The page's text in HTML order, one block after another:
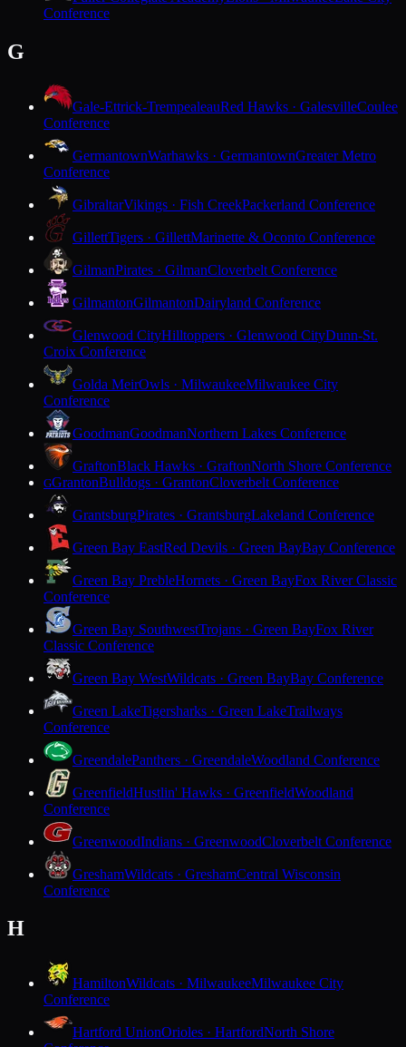
Conference
G
Gale-Ettrick-TrempealeauRed Hawks · GalesvilleCoulee
Conference
GermantownWarhawks · GermantownGreater Metro
Conference
GibraltarVikings · Fish CreekPackerland Conference
GillettTigers · GillettMarinette & Oconto Conference
GilmanPirates · GilmanCloverbelt Conference
GilmantonGilmantonDairyland Conference
Glenwood CityHilltoppers · Glenwood CityDunn-St.
Croix Conference
Golda MeirOwls · MilwaukeeMilwaukee City
Conference
GoodmanGoodmanNorthern Lakes Conference
GraftonBlack Hawks · GraftonNorth Shore Conference
GGrantonBulldogs · GrantonCloverbelt Conference
GrantsburgPirates · GrantsburgLakeland Conference
Green Bay EastRed Devils · Green BayBay Conference
Green Bay PrebleHornets · Green BayFox River Classic
Conference
Green Bay SouthwestTrojans · Green BayFox River
Classic Conference
Green Bay WestWildcats · Green BayBay Conference
Green LakeTigersharks · Green LakeTrailways
Conference
GreendalePanthers · GreendaleWoodland Conference
GreenfieldHustlin' Hawks · GreenfieldWoodland
Conference
GreenwoodIndians · GreenwoodCloverbelt Conference
GreshamWildcats · GreshamCentral Wisconsin
Conference
H
HamiltonWildcats · MilwaukeeMilwaukee City
Conference
Hartford UnionOrioles · HartfordNorth Shore